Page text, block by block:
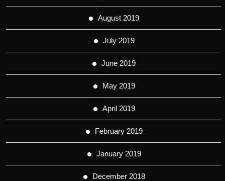
August 2019
July 2019
June 2019
May 2019
April 2019
February 2019
January 2019
December 2018